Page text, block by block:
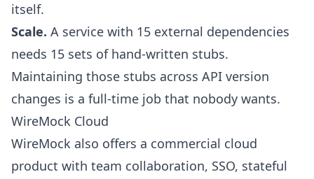
itself.
Scale. A service with 15 external dependencies
needs 15 sets of hand-written stubs.
Maintaining those stubs across API version
changes is a full-time job that nobody wants.
WireMock Cloud
WireMock also offers a commercial cloud
product with team collaboration, SSO, stateful